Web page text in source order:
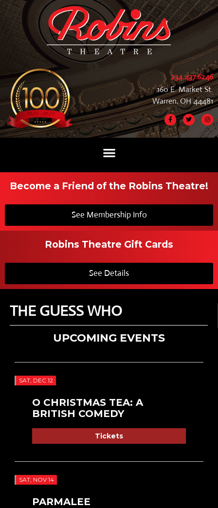
234.437.6246
160 E. Market St.
Warren, OH 44481
Become a Friend of the Robins Theatre!
See Membership Info
Robins Theatre Gift Cards
See Details
THE GUESS WHO
UPCOMING EVENTS
SAT, DEC 12
O CHRISTMAS TEA: A
BRITISH COMEDY
Tickets
SAT, NOV 14
PARMALEE